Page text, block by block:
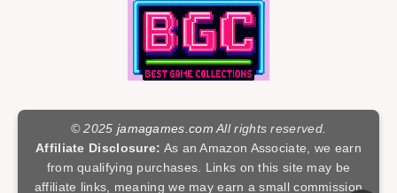
© 2025 jamagames.com All rights reserved.
Affiliate Disclosure: As an Amazon Associate, we earn
from qualifying purchases. Links on this site may be
affiliate links, meaning we may earn a small commission